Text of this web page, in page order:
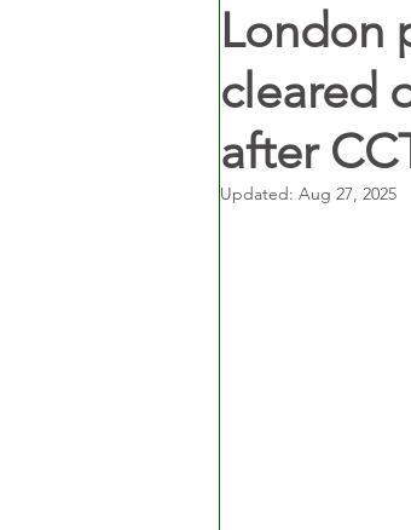
London
cleared
after
Updated: Aug 27, 2025